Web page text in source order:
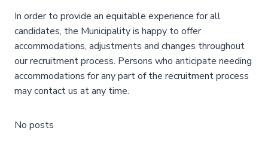
In order to provide an equitable experience for all
candidates, the Municipality is happy to offer
accommodations, adjustments and changes throughout
our recruitment process. Persons who anticipate needing
accommodations for any part of the recruitment process
may contact us at any time.
No posts